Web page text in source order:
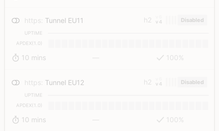
Disabled
v4
h2
https Tunnel EU11
UPTIME
APDEX(1.0)
10 mins 100%
Disabled
v4
h2
https Tunnel EU12
UPTIME
APDEX(1.0)
10 mins 100%